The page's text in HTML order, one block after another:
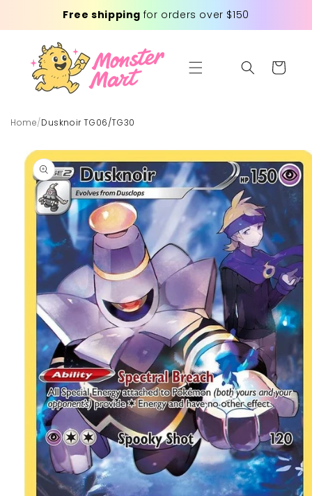
contentFree shipping for orders over $150
Cart
Home/Dusknoir TG06/TG30
Skip to
product
information